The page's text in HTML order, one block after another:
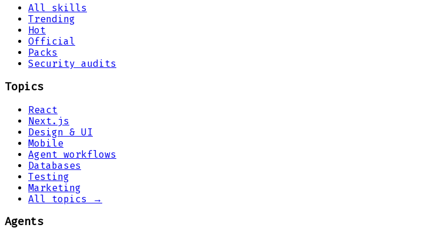
All skills
Trending
Hot
Official
Packs
Security audits
Topics
React
Next.js
Design & UI
Mobile
Agent workflows
Databases
Testing
Marketing
All topics →
Agents